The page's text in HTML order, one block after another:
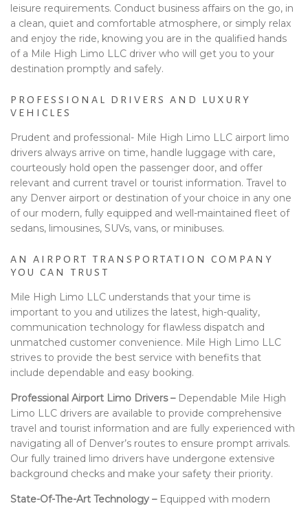
leisure requirements. Conduct business affairs on the go, in
a clean, quiet and comfortable atmosphere, or simply relax
and enjoy the ride, knowing you are in the qualified hands
of a Mile High Limo LLC driver who will get you to your
destination promptly and safely.
PROFESSIONAL DRIVERS AND LUXURY
VEHICLES
Prudent and professional- Mile High Limo LLC airport limo
drivers always arrive on time, handle luggage with care,
courteously hold open the passenger door, and offer
relevant and current travel or tourist information. Travel to
any Denver airport or destination of your choice in any one
of our modern, fully equipped and well-maintained fleet of
sedans, limousines, SUVs, vans, or minibuses.
AN AIRPORT TRANSPORTATION COMPANY
YOU CAN TRUST
Mile High Limo LLC understands that your time is
important to you and utilizes the latest, high-quality,
communication technology for flawless dispatch and
unmatched customer convenience. Mile High Limo LLC
strives to provide the best service with benefits that
include dependable and easy booking.
Professional Airport Limo Drivers –Dependable Mile High
Limo LLC drivers are available to provide comprehensive
travel and tourist information and are fully experienced with
navigating all of Denver’s routes to ensure prompt arrivals.
Our fully trained limo drivers have undergone extensive
background checks and make your safety their priority.
State-Of-The-Art Technology –Equipped with modern